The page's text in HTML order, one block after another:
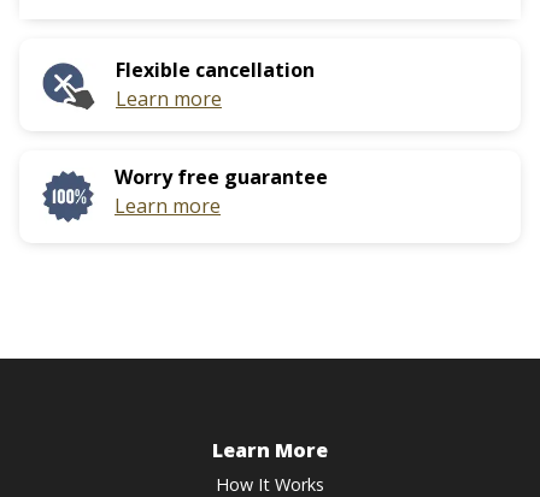
Press
the
mark
key
to
and
select
Press
the
get
Flexible cancellation
Learn more
Worry free guarantee
Learn more
Learn More
How It Works